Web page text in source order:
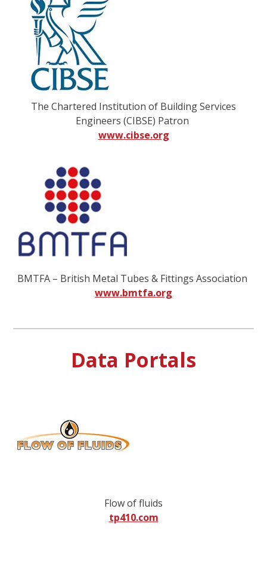
The Chartered Institution of Building Services
Engineers (CIBSE) Patron
www.cibse.org
BMTFA – British Metal Tubes & Fittings Association
www.bmtfa.org
Data Portals
Flow of fluids
tp410.com